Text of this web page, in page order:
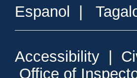
Espanol
Accessibility
Office of